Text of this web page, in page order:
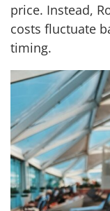
price. Instead,
costs fluctuate
timing.